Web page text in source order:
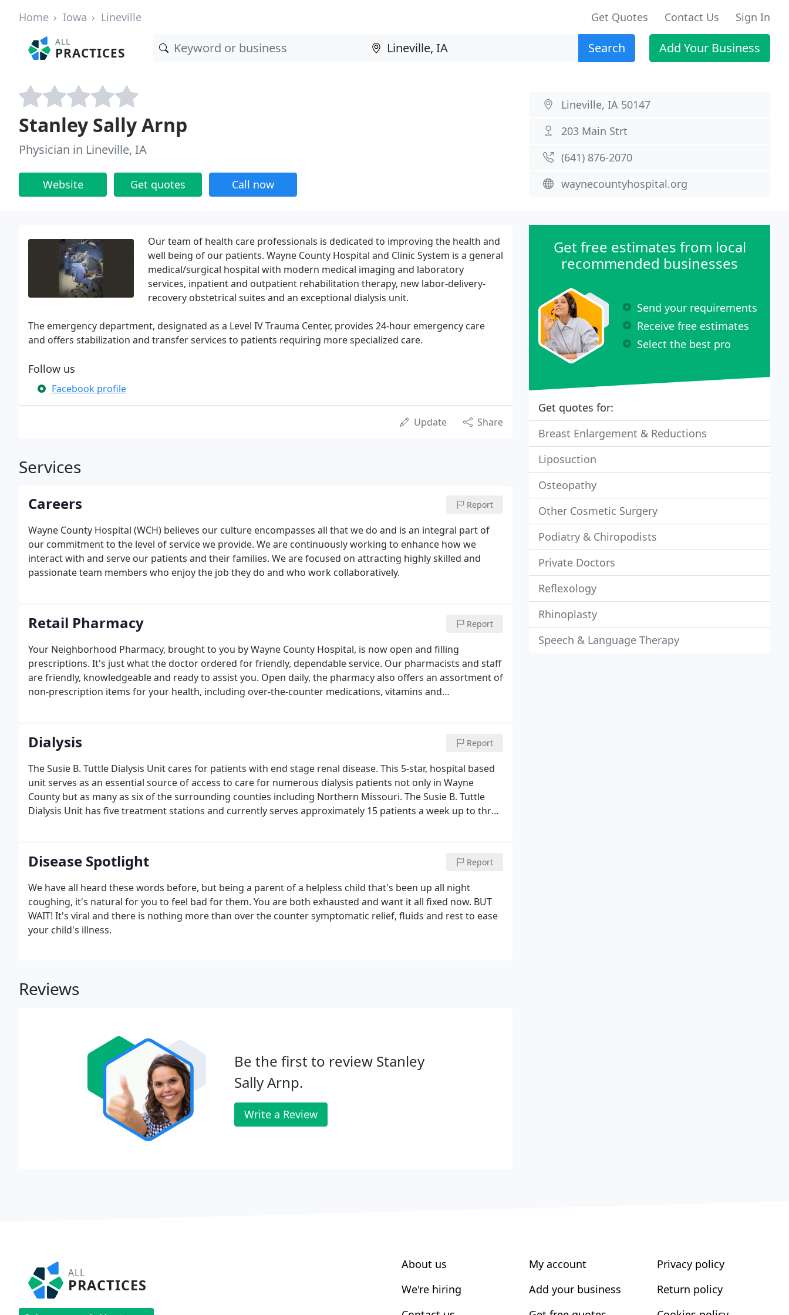
Home Iowa Lineville Get Quotes Contact Us Sign In
ALL
PRACTICES Search Add Your Business
Stanley Sally Arnp
Physician in Lineville, IA
Website Get quotes Call now
Lineville, IA 50147
203 Main Strt
(641) 876-2070
waynecountyhospital.org
Our team of health care professionals is dedicated to improving the health and
well being of our patients. Wayne County Hospital and Clinic System is a general
medical/surgical hospital with modern medical imaging and laboratory
services, inpatient and outpatient rehabilitation therapy, new labor-delivery-
recovery obstetrical suites and an exceptional dialysis unit.
The emergency department, designated as a Level IV Trauma Center, provides 24-hour emergency care
and offers stabilization and transfer services to patients requiring more specialized care.
Follow us
Facebook profile
Update Share
Services
Careers Report
Wayne County Hospital (WCH) believes our culture encompasses all that we do and is an integral part of
our commitment to the level of service we provide. We are continuously working to enhance how we
interact with and serve our patients and their families. We are focused on attracting highly skilled and
passionate team members who enjoy the job they do and who work collaboratively.
Retail Pharmacy Report
Your Neighborhood Pharmacy, brought to you by Wayne County Hospital, is now open and filling
prescriptions. It's just what the doctor ordered for friendly, dependable service. Our pharmacists and staff
are friendly, knowledgeable and ready to assist you. Open daily, the pharmacy also offers an assortment of
non-prescription items for your health, including over-the-counter medications, vitamins and
Dialysis Report
The Susie B. Tuttle Dialysis Unit cares for patients with end stage renal disease. This 5-star, hospital based
unit serves as an essential source of access to care for numerous dialysis patients not only in Wayne
County but as many as six of the surrounding counties including Northern Missouri. The Susie B. Tuttle
Dialysis Unit has five treatment stations and currently serves approximately 15 patients a week up to three
Disease Spotlight Report
We have all heard these words before, but being a parent of a helpless child that's been up all night
coughing, it's natural for you to feel bad for them. You are both exhausted and want it all fixed now. BUT
WAIT! It's viral and there is nothing more than over the counter symptomatic relief, fluids and rest to ease
your child's illness.
Reviews
Be the first to review Stanley
Sally Arnp.
Write a Review
Get free estimates from local
recommended businesses
Send your requirements
Receive free estimates
Select the best pro
Get quotes for:
Breast Enlargement & Reductions
Liposuction
Osteopathy
Other Cosmetic Surgery
Podiatry & Chiropodists
Private Doctors
Reflexology
Rhinoplasty
Speech & Language Therapy
ALL
PRACTICES
About us
We're hiring
My account
Add your business
Privacy policy
Return policy